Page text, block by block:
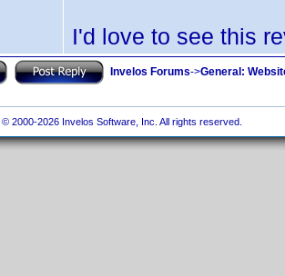
I'd love to see this
Invelos Forums->General:
2000-2026 Invelos Software, Inc. All rights reserved.